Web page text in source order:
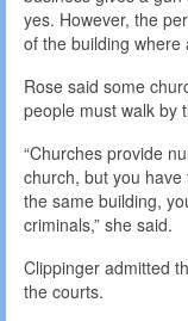
yes. However, the
of the building where
Rose said some
people must walk by
“Churches provide
church, but you have
the same building,
criminals,” she said.
Clippinger admitted
the courts.